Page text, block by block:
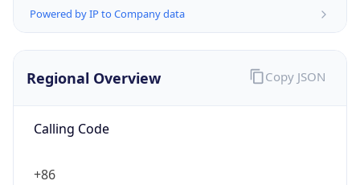
Powered by IP to Company data
Regional Overview
Calling Code
+86
Copy JSON